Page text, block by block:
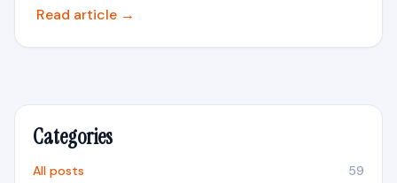
Read article →
Categories
All posts
59